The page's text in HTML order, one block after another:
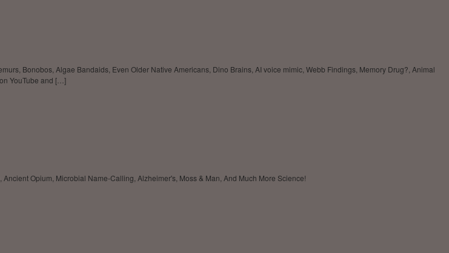
Bonobos, Algae Bandaids, Even Older Native Americans, Dino Brains, AI voice mimic, Webb Findings, Memory Drug?, Animal
YouTube and […]
Opium, Microbial Name-Calling, Alzheimer's, Moss & Man, And Much More Science!